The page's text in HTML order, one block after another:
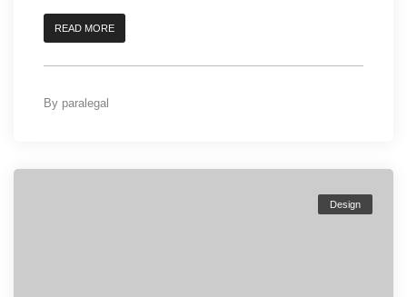
READ MORE
By paralegal
Design